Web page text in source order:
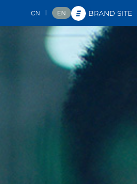
BRAND SITE
CN EN